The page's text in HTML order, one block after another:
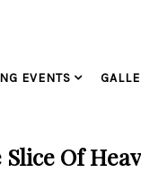
EVENTS
Of